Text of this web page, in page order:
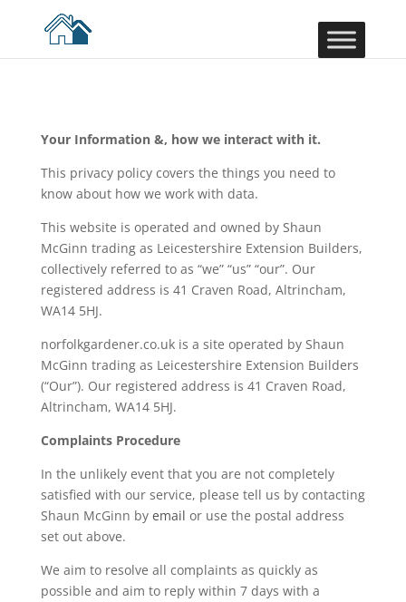
Your Information &, how we interact with it.
This privacy policy covers the things you need to
know about how we work with data.
This website is operated and owned by Shaun
McGinn trading as Leicestershire Extension Builders,
collectively referred to as “we” “us” “our”. Our
registered address is 41 Craven Road, Altrincham,
WA14 5HJ.
norfolkgardener.co.uk is a site operated by Shaun
McGinn trading as Leicestershire Extension Builders
(“Our”). Our registered address is 41 Craven Road,
Altrincham, WA14 5HJ.
Complaints Procedure
In the unlikely event that you are not completely
satisfied with our service, please tell us by contacting
Shaun McGinn by email or use the postal address
set out above.
We aim to resolve all complaints as quickly as
possible and aim to reply within 7 days with a